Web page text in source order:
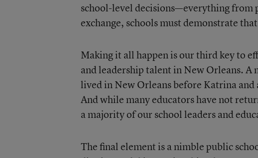
school-level decisions—everything from
exchange, schools must demonstrate
Making it all happen is our third key to
and leadership talent in New Orleans.
lived in New Orleans before Katrina and
And while many educators have not
a majority of our school leaders and
The final element is a nimble public